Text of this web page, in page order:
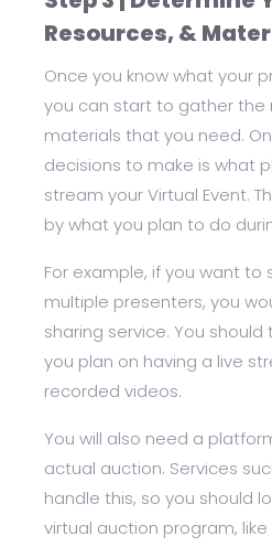
Resources, &
Once you know what your
you can start to gather the
materials that you need.
decisions to make is what
stream your Virtual Event.
by what you plan to do
For example, if you want to
multiple presenters, you
sharing service. You
you plan on having a live
recorded videos.
You will also need a
actual auction. Services
handle this, so you should
virtual auction program,